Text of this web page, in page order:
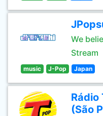
We
Stream
music J-Pop Japan
Rádio
(São